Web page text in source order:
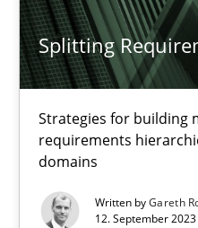
Splitting
Strategies for building
requirements
domains
Written byGareth
12. September
Requirements Reuse
Requirements Reuse with the
Carme Quer